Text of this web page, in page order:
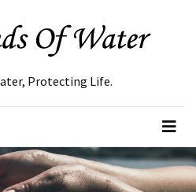
Protecting Life.